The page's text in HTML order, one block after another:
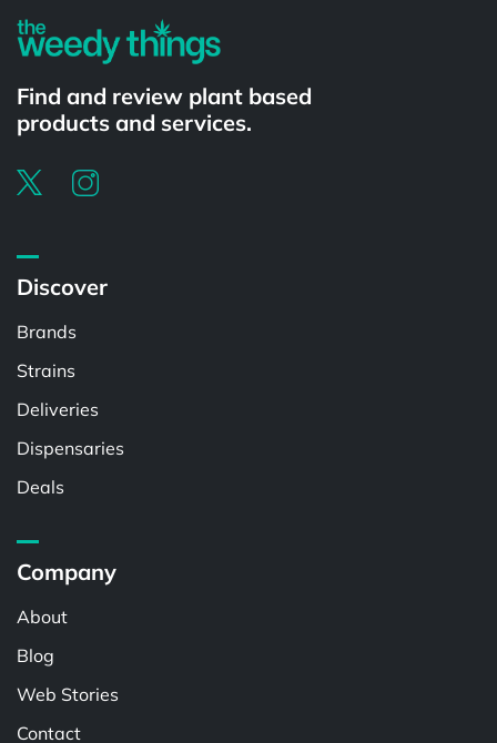
Find and review plant based
products and services.
Discover
Brands
Strains
Deliveries
Dispensaries
Deals
Company
About
Blog
Web Stories
Contact